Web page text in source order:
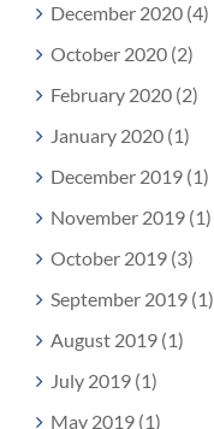
December 2020 (4)
October 2020 (2)
February 2020 (2)
January 2020 (1)
December 2019 (1)
November 2019 (1)
October 2019 (3)
September 2019 (1)
August 2019 (1)
July 2019 (1)
May 2019 (1)